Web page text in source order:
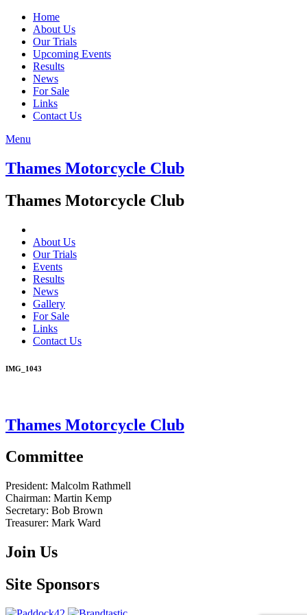
Home
About Us
Our Trials
Upcoming Events
Results
News
For Sale
Links
Contact Us
Menu
Thames Motorcycle Club
Thames Motorcycle Club
About Us
Our Trials
Events
Results
News
Gallery
For Sale
Links
Contact Us
IMG_1043
Thames Motorcycle Club
Committee
President: Malcolm Rathmell
Chairman: Martin Kemp
Secretary: Bob Brown
Treasurer: Mark Ward
Join Us
Site Sponsors